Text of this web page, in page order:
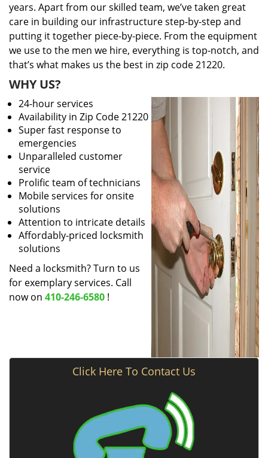
years. Apart from our skilled team, we’ve taken great
care in building our infrastructure step-by-step and
putting it together piece-by-piece. From the equipment
we use to the men we hire, everything is top-notch, and
that’s what makes us the best in zip code 21220.
WHY US?
24-hour services
Availability in Zip Code 21220
Super fast response to
emergencies
Unparalleled customer
service
Prolific team of technicians
Mobile services for onsite
solutions
Attention to intricate details
Affordably-priced locksmith
solutions
Need a locksmith? Turn to us
for exemplary services. Call
now on 410-246-6580 !
Click Here To Contact Us